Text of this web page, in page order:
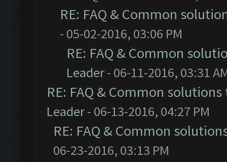
RE: FAQ & Common
- 05-02-2016, 03:06 PM
RE: FAQ & Common
Leader- 06-11-2016, 03:31
RE: FAQ & Common
Leader- 06-13-2016, 04:27 PM
RE: FAQ & Common
06-23-2016, 03:13 PM